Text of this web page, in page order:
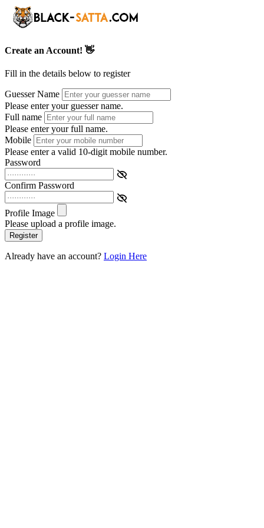
Create an Account! 👋
Fill in the details below to register
Guesser Name
Please enter your guesser name.
Full name
Please enter your full name.
Mobile
Please enter a valid 10-digit mobile number.
Password
Confirm Password
Profile Image
Please upload a profile image.
Register
Already have an account? Login Here